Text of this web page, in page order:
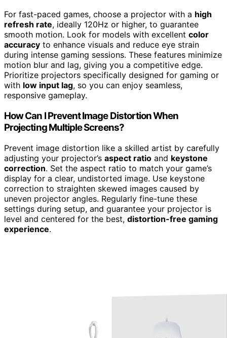
For fast-paced games, choose a projector with a high
refresh rate, ideally 120Hz or higher, to guarantee
smooth motion. Look for models with excellent color
accuracy to enhance visuals and reduce eye strain
during intense gaming sessions. These features minimize
motion blur and lag, giving you a competitive edge.
Prioritize projectors specifically designed for gaming or
with low input lag, so you can enjoy seamless,
responsive gameplay.
How Can I Prevent Image Distortion When
Projecting Multiple Screens?
Prevent image distortion like a skilled artist by carefully
adjusting your projector’s aspect ratio and keystone
correction. Set the aspect ratio to match your game’s
display for a clear, undistorted image. Use keystone
correction to straighten skewed images caused by
uneven projector angles. Regularly fine-tune these
settings during setup, and guarantee your projector is
level and centered for the best, distortion-free gaming
experience.